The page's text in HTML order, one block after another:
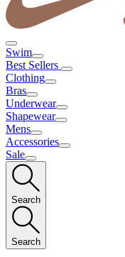
Swim
Best Sellers
Clothing
Bras
Underwear
Shapewear
Mens
Accessories
Sale
Search
Search